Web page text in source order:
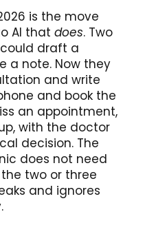
is the move
AI that does. Two
draft a
a note. Now they
and write
and book the
an appointment,
with the doctor
decision. The
does not need
two or three
and ignores